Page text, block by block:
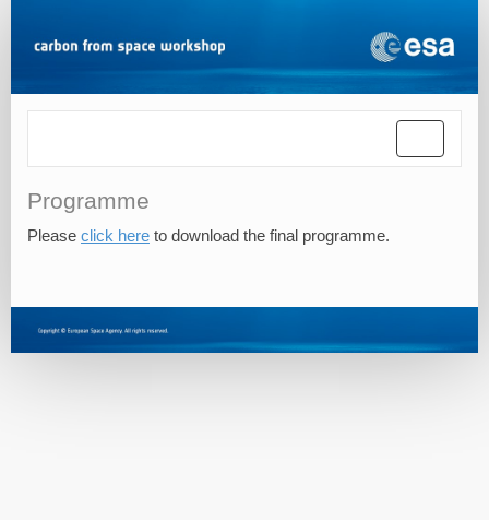
Programme
Please click here to download the final programme.